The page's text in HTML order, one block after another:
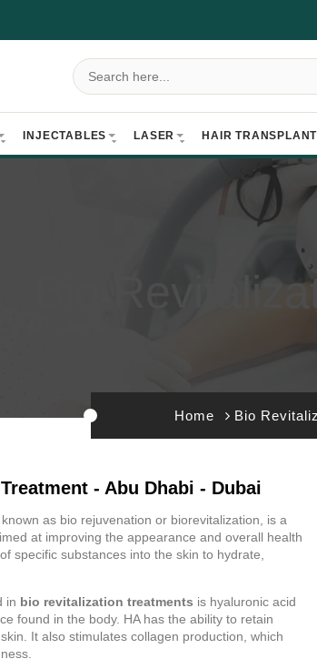
INJECTABLES LASER HAIR TRANSPLANT
Bio
Home Bio
- Abu Dhabi - Dubai
known as bio rejuvenation or biorevitalization, is a
at improving the appearance and overall health
specific substances into the skin to hydrate,
in bio revitalization treatments is hyaluronic acid
found in the body. HA has the ability to retain
It also stimulates collagen production, which